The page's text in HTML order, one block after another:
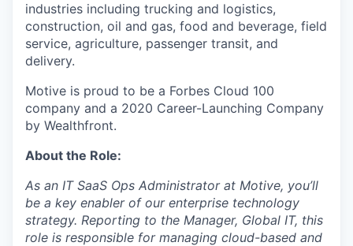
industries including trucking and logistics,
construction, oil and gas, food and beverage, field
service, agriculture, passenger transit, and
delivery.
Motive is proud to be a Forbes Cloud 100
company and a 2020 Career-Launching Company
by Wealthfront.
About the Role:
As an IT SaaS Ops Administrator at Motive, you’ll
be a key enabler of our enterprise technology
strategy. Reporting to the Manager, Global IT, this
role is responsible for managing cloud-based and